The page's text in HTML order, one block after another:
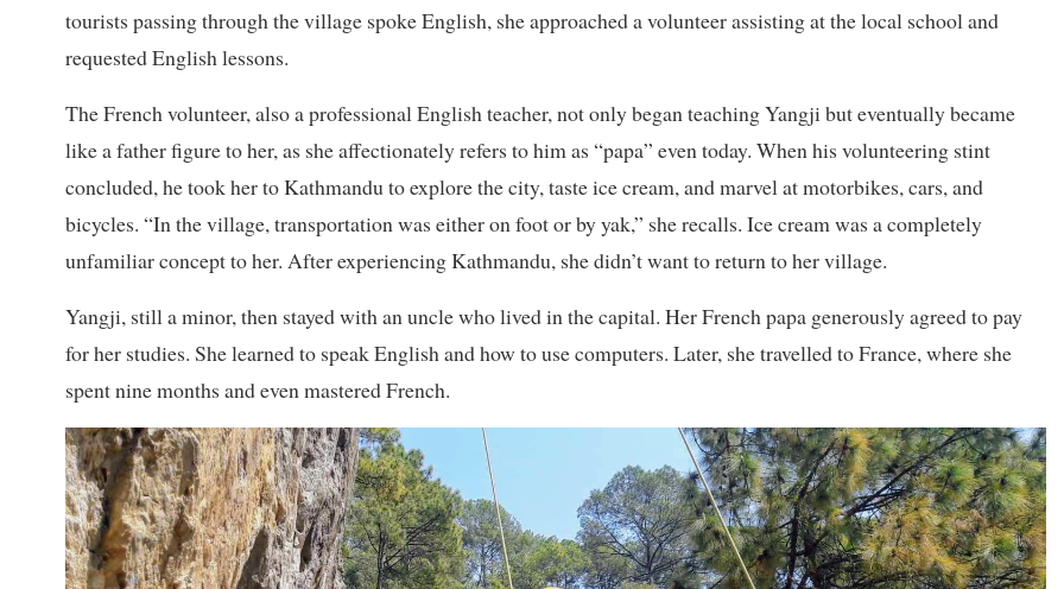
tourists passing through the village spoke English, she approached a volunteer assisting at the local school and
requested English lessons.
The French volunteer, also a professional English teacher, not only began teaching Yangji but eventually became
like a father figure to her, as she affectionately refers to him as “papa” even today. When his volunteering stint
concluded, he took her to Kathmandu to explore the city, taste ice cream, and marvel at motorbikes, cars, and
bicycles. “In the village, transportation was either on foot or by yak,” she recalls. Ice cream was a completely
unfamiliar concept to her. After experiencing Kathmandu, she didn’t want to return to her village.
Yangji, still a minor, then stayed with an uncle who lived in the capital. Her French papa generously agreed to pay
for her studies. She learned to speak English and how to use computers. Later, she travelled to France, where she
spent nine months and even mastered French.